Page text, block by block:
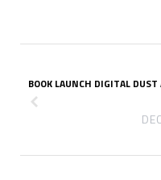
BOOK LAUNCH DIGITAL
z